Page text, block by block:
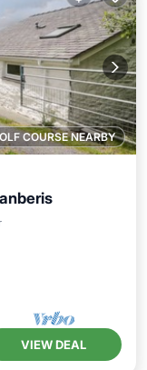
COURSE NEARBY
View
VIEW DEAL